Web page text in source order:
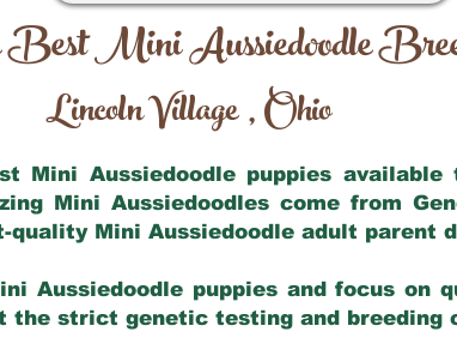
Mini Aussiedoodle
Lincoln Village,Ohio
Mini Aussiedoodle puppies available
Mini Aussiedoodles come from
quality Mini Aussiedoodle adult parent
Aussiedoodle puppies and focus on
the strict genetic testing and breeding